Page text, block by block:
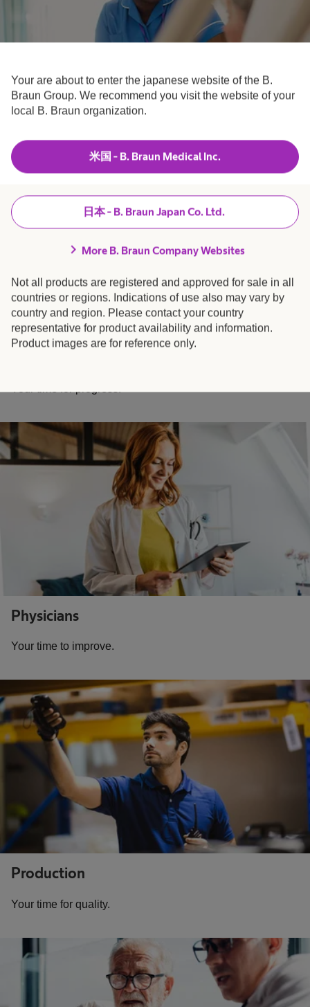
Your are about to enter the japanese website of the B.
Braun Group. We recommend you visit the website of your
local B. Braun organization.
米国 - B. Braun Medical Inc.
日本 - B. Braun Japan Co. Ltd.
chevron_right More B. Braun Company Websites
Not all products are registered and approved for sale in all
countries or regions. Indications of use also may vary by
country and region. Please contact your country
representative for product availability and information.
Product images are for reference only.
Nurses
Physicians
Your time to improve.
Production
Your time for quality.